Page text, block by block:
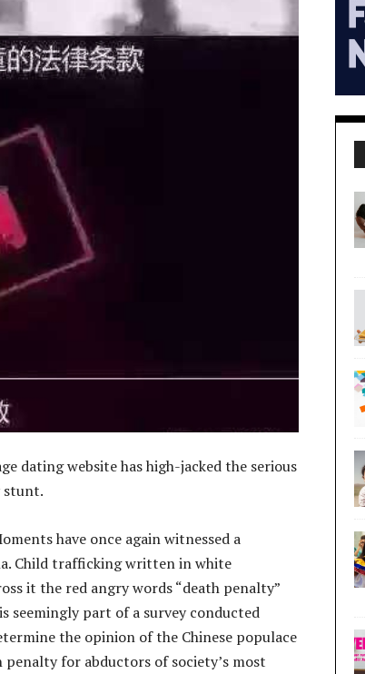
dating website has high-jacked the serious
stunt.
have once again witnessed a
Child trafficking written in white
it the red angry words “death penalty”
seemingly part of a survey conducted
the opinion of the Chinese populace
for abductors of society’s most